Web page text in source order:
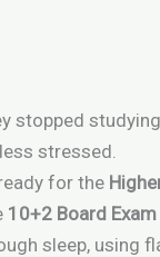
stopped
stressed.
for the
10+2 Board Exam
sleep, using